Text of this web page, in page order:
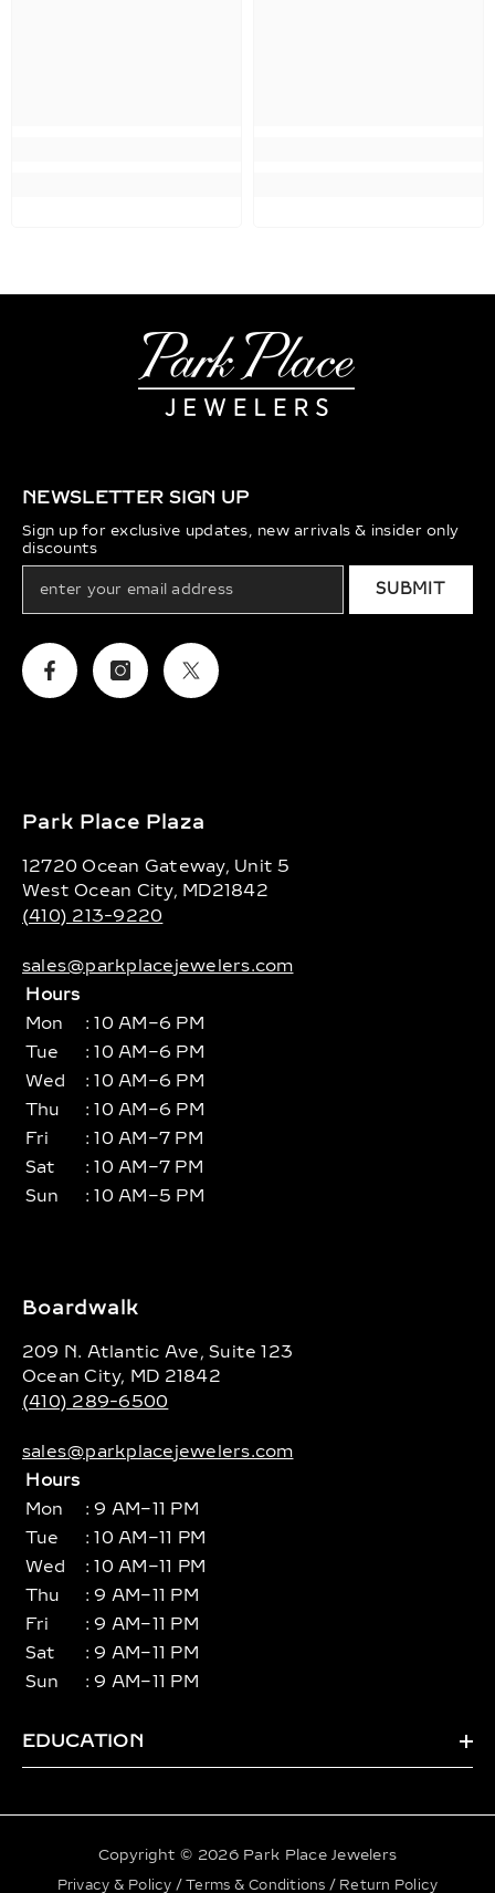
NEWSLETTER SIGN UP
Sign up for exclusive updates, new arrivals & insider only
discounts
SUBMIT
FacebookInstagramTwitter
Park Place Plaza
12720 Ocean Gateway, Unit 5
West Ocean City, MD21842
(410) 213-9220
sales@parkplacejewelers.com
Hours
Mon
: 10 AM–6 PM
Tue
: 10 AM–6 PM
Wed
: 10 AM–6 PM
Thu
: 10 AM–6 PM
Fri
: 10 AM–7 PM
Sat
: 10 AM–7 PM
Sun
: 10 AM–5 PM
Boardwalk
209 N. Atlantic Ave, Suite 123
Ocean City, MD 21842
(410) 289-6500
sales@parkplacejewelers.com
Hours
Mon
: 9 AM–11 PM
Tue
: 10 AM–11 PM
Wed
: 10 AM–11 PM
Thu
: 9 AM–11 PM
Fri
: 9 AM–11 PM
Sat
: 9 AM–11 PM
Sun
: 9 AM–11 PM
EDUCATION
Copyright © 2026 Park Place Jewelers
Privacy & Policy /Terms & Conditions / Return Policy